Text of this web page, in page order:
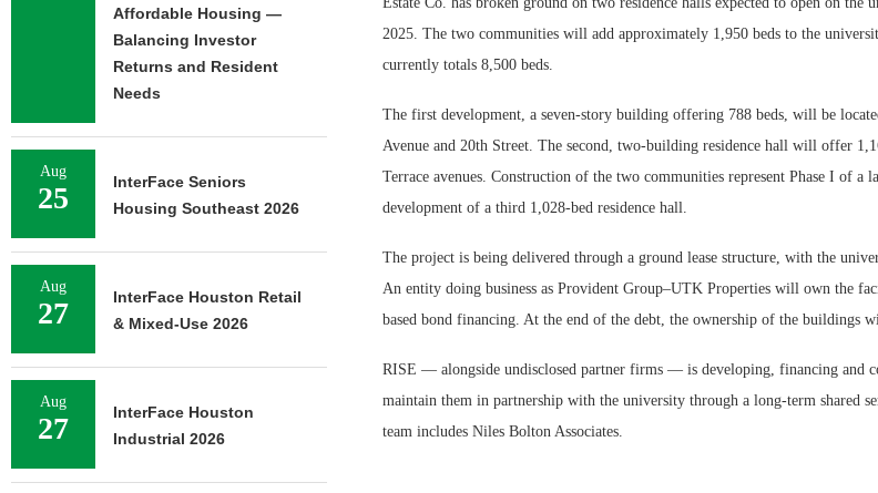
2025. The two communities will add approximately 1,950 beds to the
currently totals 8,500 beds.
The first development, a seven-story building offering 788 beds, will be
Avenue and 20th Street. The second, two-building residence hall will offer
Terrace avenues. Construction of the two communities represent Phase I of
development of a third 1,028-bed residence hall.
The project is being delivered through a ground lease structure, with the
An entity doing business as Provident Group–UTK Properties will own the
based bond financing. At the end of the debt, the ownership of the buildings
RISE — alongside undisclosed partner firms — is developing, financing and
maintain them in partnership with the university through a long-term shared
team includes Niles Bolton Associates.
Affordable Housing —
Balancing Investor
Returns and Resident
Needs
Aug
25
InterFace Seniors
Housing Southeast 2026
Aug
27
InterFace Houston Retail
& Mixed-Use 2026
Aug
27
InterFace Houston
Industrial 2026